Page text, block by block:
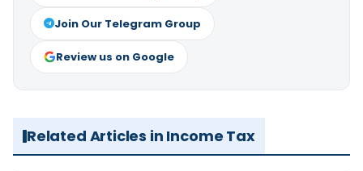
Join Our Telegram Group
Review us on Google
Related Articles in Income Tax